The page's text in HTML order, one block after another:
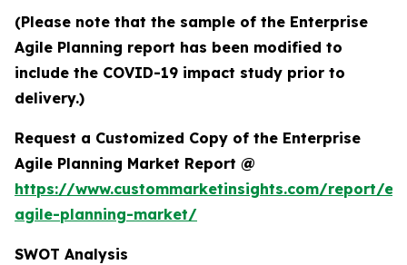
(Please note that the sample of the Enterprise
Agile Planning report has been modified to
include the COVID-19 impact study prior to
delivery.)
Request a Customized Copy of the Enterprise
Agile Planning Market Report @
https://www.custommarketinsights.com/report/
agile-planning-market/
SWOT Analysis